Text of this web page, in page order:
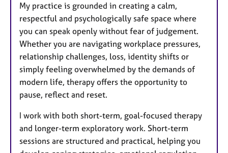
My practice is grounded in creating a calm,
respectful and psychologically safe space where
you can speak openly without fear of judgement.
Whether you are navigating workplace pressures,
relationship challenges, loss, identity shifts or
simply feeling overwhelmed by the demands of
modern life, therapy offers the opportunity to
pause, reflect and reset.
I work with both short-term, goal-focused therapy
and longer-term exploratory work. Short-term
sessions are structured and practical, helping you